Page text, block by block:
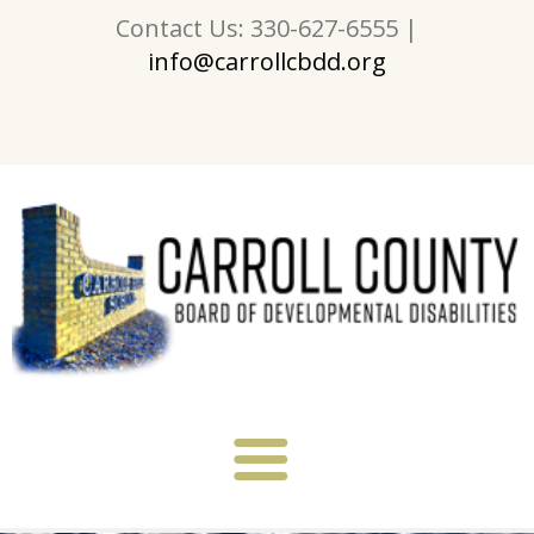
Contact Us: 330-627-6555 |
info@carrollcbdd.org